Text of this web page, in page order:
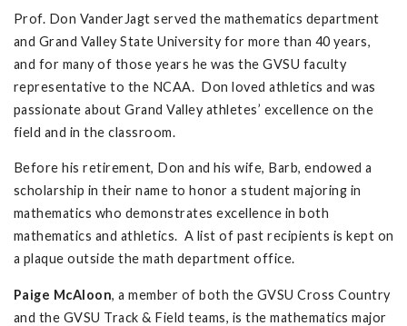
Prof. Don VanderJagt served the mathematics department
and Grand Valley State University for more than 40 years,
and for many of those years he was the GVSU faculty
representative to the NCAA. Don loved athletics and was
passionate about Grand Valley athletes’ excellence on the
field and in the classroom.
Before his retirement, Don and his wife, Barb, endowed a
scholarship in their name to honor a student majoring in
mathematics who demonstrates excellence in both
mathematics and athletics. A list of past recipients is kept on
a plaque outside the math department office.
Paige McAloon, a member of both the GVSU Cross Country
and the GVSU Track & Field teams, is the mathematics major